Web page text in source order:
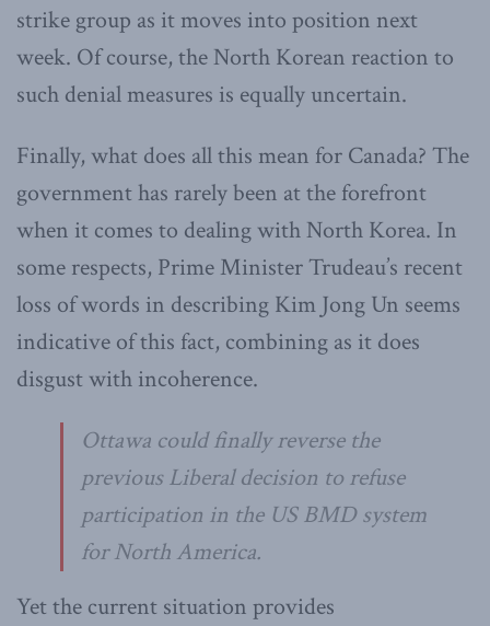
strike group as it moves into position next
week. Of course, the North Korean reaction to
such denial measures is equally uncertain.
Finally, what does all this mean for Canada? The
government has rarely been at the forefront
when it comes to dealing with North Korea. In
some respects, Prime Minister Trudeau’s recent
loss of words in describing Kim Jong Un seems
indicative of this fact, combining as it does
disgust with incoherence.
Ottawa could finally reverse the
previous Liberal decision to refuse
participation in the US BMD system
for North America.
Yet the current situation provides